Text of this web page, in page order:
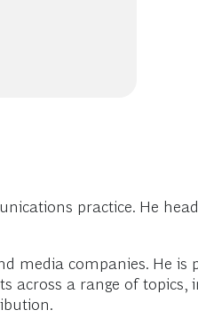
practice. He
media companies. He is
across a range of topics,